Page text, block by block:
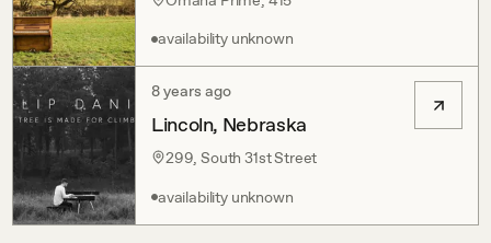
availability unknown
8 years ago
Lincoln, Nebraska
299, South 31st Street
availability unknown